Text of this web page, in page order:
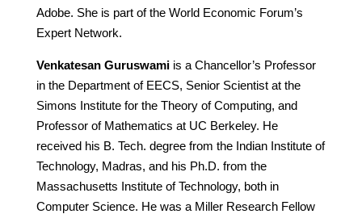
Adobe. She is part of the World Economic Forum’s
Expert Network.
Venkatesan Guruswamiis a Chancellor’s Professor
in the Department of EECS, Senior Scientist at the
Simons Institute for the Theory of Computing, and
Professor of Mathematics at UC Berkeley. He
received his B. Tech. degree from the Indian Institute of
Technology, Madras, and his Ph.D. from the
Massachusetts Institute of Technology, both in
Computer Science. He was a Miller Research Fellow